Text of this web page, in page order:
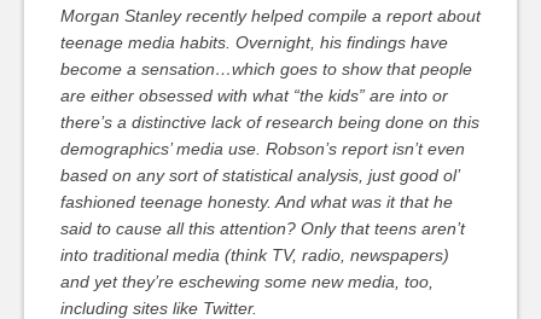
Morgan Stanley recently helped compile a report about
teenage media habits. Overnight, his findings have
become a sensation…which goes to show that people
are either obsessed with what “the kids” are into or
there’s a distinctive lack of research being done on this
demographics’ media use. Robson’s report isn’t even
based on any sort of statistical analysis, just good ol’
fashioned teenage honesty. And what was it that he
said to cause all this attention? Only that teens aren’t
into traditional media (think TV, radio, newspapers)
and yet they’re eschewing some new media, too,
including sites like Twitter.